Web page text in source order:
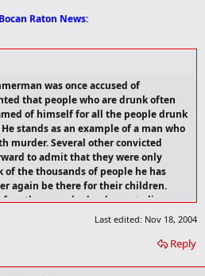
Raton News:
was once accused of
that people who are drunk often
of himself for all the people drunk
stands as an example of a man who
murder. Several other convicted
to admit that they were only
the thousands of people he has
again be there for their children.
they ever had a chance to live.
think he is that he can get away with
"What speeding ticket?" What
Last edited: Nov 18, 2004
Reply